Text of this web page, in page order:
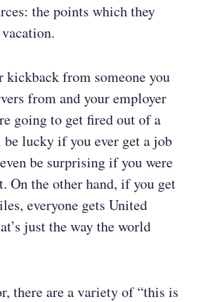
the points which they
kickback from someone you
from and your employer
going to get fired out of a
be lucky if you ever get a job
be surprising if you were
On the other hand, if you get
everyone gets United
just the way the world
there are a variety of “this is